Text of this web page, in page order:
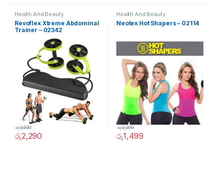
Health And Beauty
Revoflex Xtreme Abdominal
Trainer – 02342
රු2,290
රු3,500
Health And Beauty
Neotex Hot Shapers – 02114
රු1,499
රු2,299